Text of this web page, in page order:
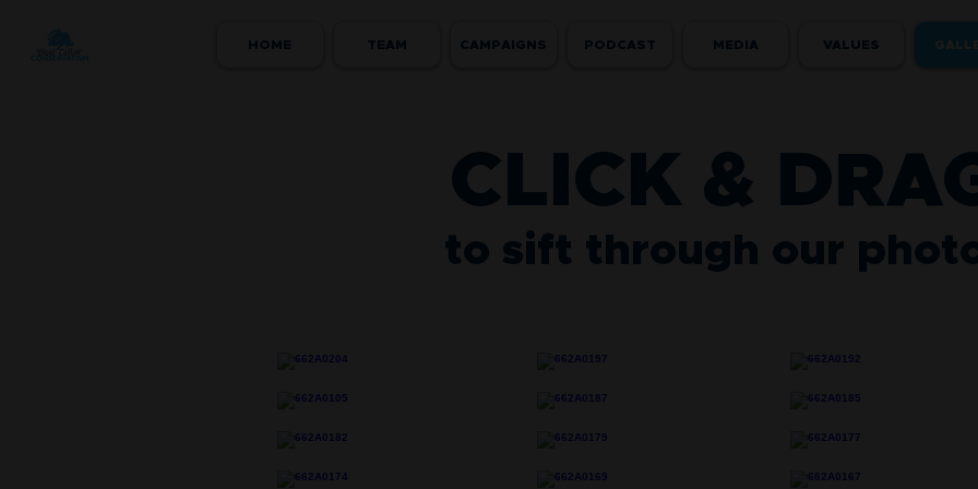
CLICK &
to sift through our
HOME TEAM CAMPAIGNS PODCAST MEDIA VALUES